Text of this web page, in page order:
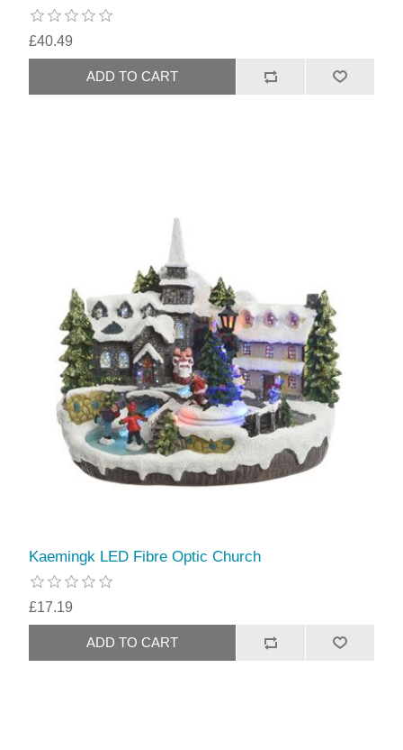
£40.49
Kaemingk LED Fibre Optic Church
£17.19